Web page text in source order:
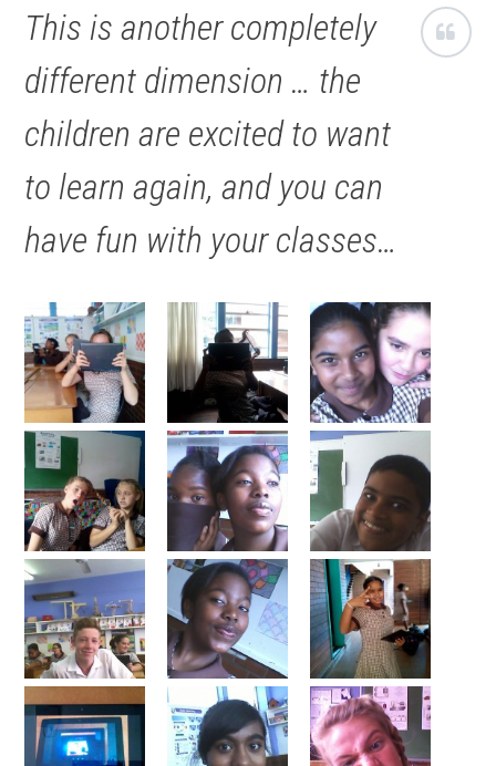
This is another completely
different dimension … the
children are excited to want
to learn again, and you can
have fun with your classes…